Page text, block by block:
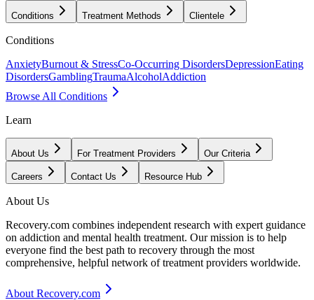
Conditions Treatment Methods Clientele
Conditions
AnxietyBurnout & StressCo-Occurring DisordersDepressionEating
DisordersGamblingTraumaAlcoholAddiction
Browse All Conditions
Learn
About Us For Treatment Providers Our Criteria
Careers Contact Us Resource Hub
About Us
Recovery.com combines independent research with expert guidance
on addiction and mental health treatment. Our mission is to help
everyone find the best path to recovery through the most
comprehensive, helpful network of treatment providers worldwide.
About Recovery.com